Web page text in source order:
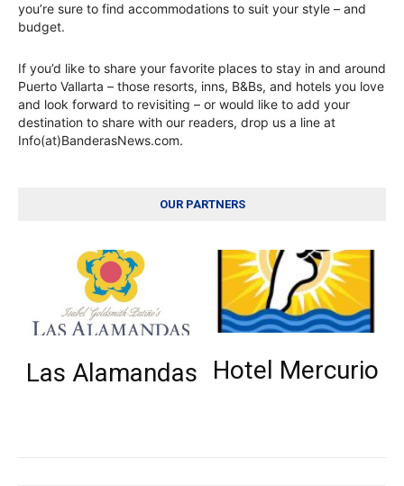
you’re sure to find accommodations to suit your style – and
budget.
If you’d like to share your favorite places to stay in and around
Puerto Vallarta – those resorts, inns, B&Bs, and hotels you love
and look forward to revisiting – or would like to add your
destination to share with our readers, drop us a line at
Info(at)BanderasNews.com.
OUR PARTNERS
Las Alamandas Hotel Mercurio